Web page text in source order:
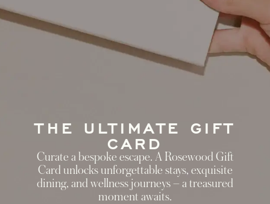
THE ULTIMATE GIFT
CARD
Curate a bespoke escape. A Rosewood Gift
Card unlocks unforgettable stays, exquisite
dining, and wellness journeys – a treasured
moment awaits.